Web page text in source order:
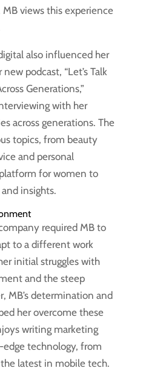
views this experience
also influenced her
podcast, “Let’s Talk
Generations,”
with her
across generations. The
topics, from beauty
and personal
for women to
insights.
required MB to
to a different work
initial struggles with
and the steep
MB’s determination and
her overcome these
writing marketing
technology, from
latest in mobile tech.